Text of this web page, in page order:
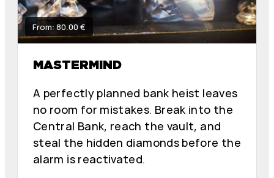
From: 80.00 €
MASTERMIND
A perfectly planned bank heist leaves
no room for mistakes. Break into the
Central Bank, reach the vault, and
steal the hidden diamonds before the
alarm is reactivated.